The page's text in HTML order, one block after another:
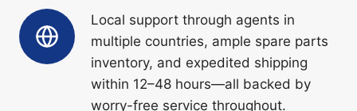
Local support through agents in
multiple countries, ample spare parts
inventory, and expedited shipping
within 12–48 hours—all backed by
worry-free service throughout.